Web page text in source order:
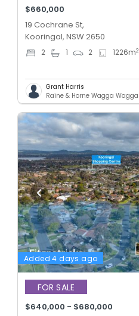
$660,000
19 Cochrane St,
Kooringal, NSW 2650
2 1 2 1226m2
Grant Harris
Raine & Horne Wagga Wagga
Added 4 days ago
FOR SALE
$640,000 - $680,000